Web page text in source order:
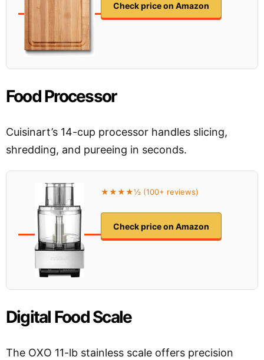
Check price on Amazon
Food Processor
Cuisinart’s 14-cup processor handles slicing,
shredding, and pureeing in seconds.
★★★★½ (100+ reviews)
Check price on Amazon
Digital Food Scale
The OXO 11-lb stainless scale offers precision